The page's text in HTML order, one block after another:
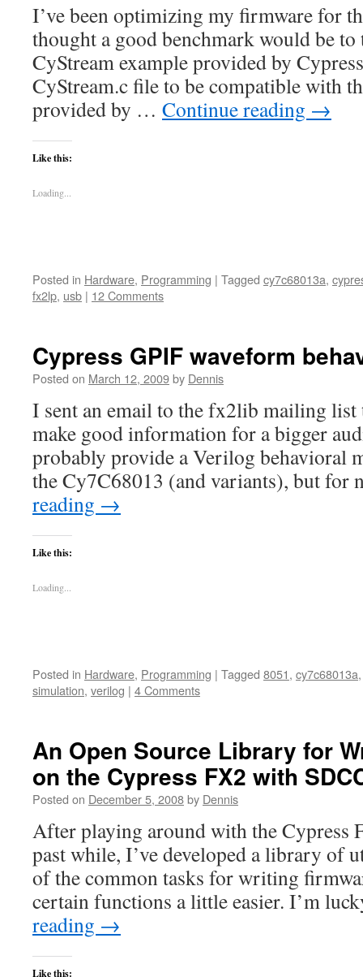
I’ve been optimizing my firmware for
thought a good benchmark would be to
CyStream example provided by
CyStream.c file to be compatible with
provided by … Continue reading →
Like this:
Loading...
Posted in Hardware, Programming | Tagged cy7c68013a,
fx2lp, usb | 12 Comments
Cypress GPIF waveform
Posted on March 12, 2009by Dennis
I sent an email to the fx2lib mailing
make good information for a bigger
probably provide a Verilog behavioral
the Cy7C68013 (and variants), but
reading →
Like this:
Loading...
Posted in Hardware, Programming | Tagged 8051, cy7c68013a
simulation, verilog | 4 Comments
An Open Source Library for
on the Cypress FX2 with
Posted on December 5, 2008by Dennis
After playing around with the Cypress
past while, I’ve developed a library of
of the common tasks for writing
certain functions a little easier. I’m
reading →
Like this: